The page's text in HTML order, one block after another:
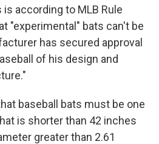
according to MLB Rule
"experimental" bats can't be
has secured approval
of his design and
baseball bats must be one
is shorter than 42 inches
greater than 2.61